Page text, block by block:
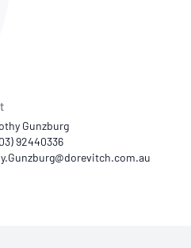
Gunzburg
92440336